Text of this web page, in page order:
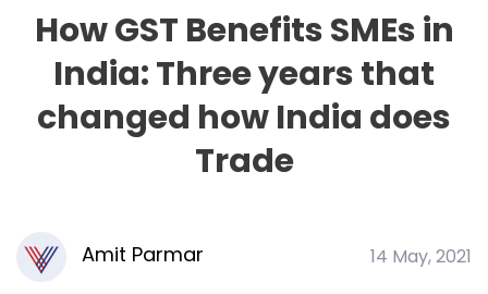
How GST Benefits SMEs in
India: Three years that
changed how India does
Trade
Amit Parmar 14 May, 2021